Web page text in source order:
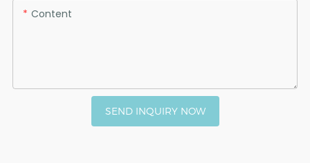
Content
SEND INQUIRY NOW